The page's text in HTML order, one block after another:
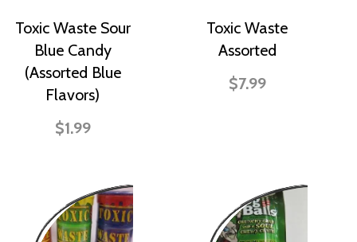
Toxic Waste Sour
Blue Candy
(Assorted Blue
Flavors)
$1.99
Toxic Waste
Assorted
$7.99